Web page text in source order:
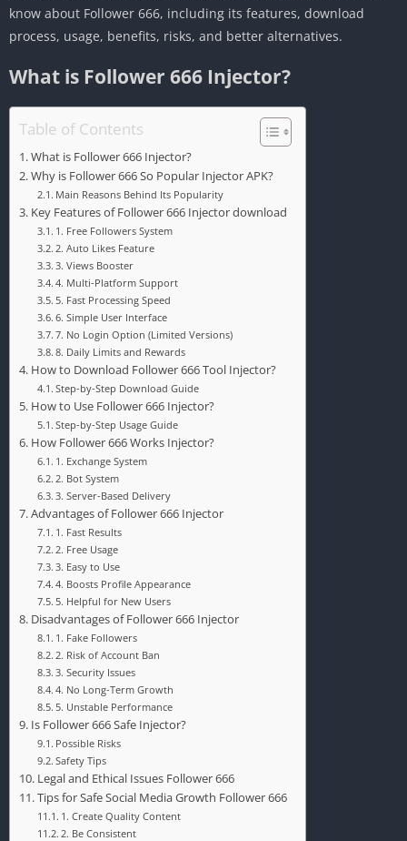
know about Follower 666, including its features, download
process, usage, benefits, risks, and better alternatives.
What is Follower 666 Injector?
Table of Contents
What is Follower 666 Injector?
Why is Follower 666 So Popular Injector APK?
Main Reasons Behind Its Popularity
Key Features of Follower 666 Injector download
1. Free Followers System
2. Auto Likes Feature
3. Views Booster
4. Multi-Platform Support
5. Fast Processing Speed
6. Simple User Interface
7. No Login Option (Limited Versions)
8. Daily Limits and Rewards
How to Download Follower 666 Tool Injector?
Step-by-Step Download Guide
How to Use Follower 666 Injector?
Step-by-Step Usage Guide
How Follower 666 Works Injector?
1. Exchange System
2. Bot System
3. Server-Based Delivery
Advantages of Follower 666 Injector
1. Fast Results
2. Free Usage
3. Easy to Use
4. Boosts Profile Appearance
5. Helpful for New Users
Disadvantages of Follower 666 Injector
1. Fake Followers
2. Risk of Account Ban
3. Security Issues
4. No Long-Term Growth
5. Unstable Performance
Is Follower 666 Safe Injector?
Possible Risks
Safety Tips
Legal and Ethical Issues Follower 666
Tips for Safe Social Media Growth Follower 666
1. Create Quality Content
2. Be Consistent